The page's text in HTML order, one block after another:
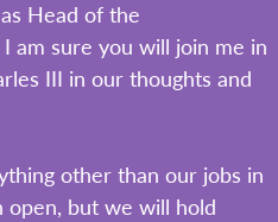
Head of the
am sure you will join me in
III in our thoughts and
other than our jobs in
open, but we will hold